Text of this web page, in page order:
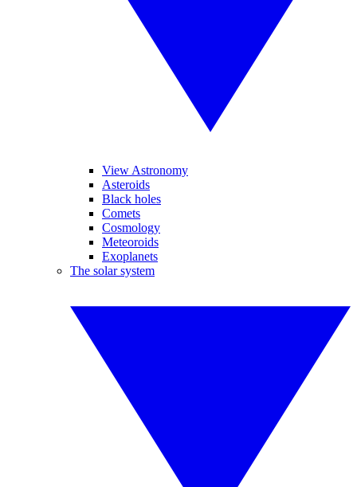
View Astronomy
Asteroids
Black holes
Comets
Cosmology
Meteoroids
Exoplanets
The solar system